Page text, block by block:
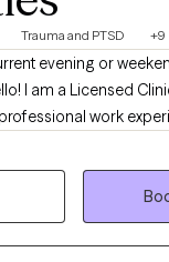
Trauma and PTSD +9
work
in helping
anxiety, family
your
and using the